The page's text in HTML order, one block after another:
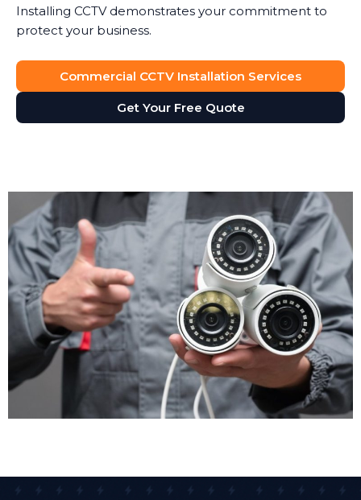
Installing CCTV demonstrates your commitment to
protect your business.
Dispute Resolution
Security camera footage proves invaluable when
disputes arise. Customer claims they slipped on your
installation gives you accurate evidence, not just he-
said-she-said arguments.
Operational Insights
CCTV isn't just for security. Many businesses use it for
health and safety monitoring, staff training, and
compliance checks. Footage helps you identify
workflow bottlenecks, understand customer
behaviour, and improve service delivery. Retail
managers review footage to see how customers
move through stores. Warehouse supervisors check
loading procedures to improve efficiency. Your CCTV
Staff Safety
Commercial CCTV Installation Services
Get Your Free Quote